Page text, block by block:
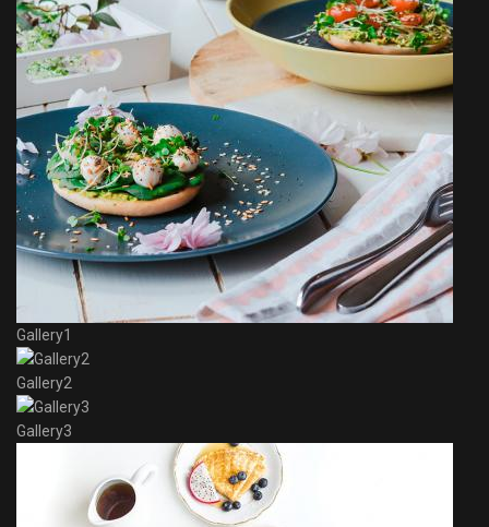
Gallery1
Gallery2
Gallery3